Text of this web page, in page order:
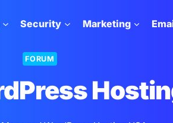
Security Marketing
FORUM